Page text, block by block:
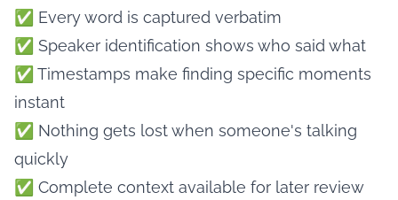
✅ Every word is captured verbatim
✅ Speaker identification shows who said what
✅ Timestamps make finding specific moments
instant
✅ Nothing gets lost when someone's talking
quickly
✅ Complete context available for later review